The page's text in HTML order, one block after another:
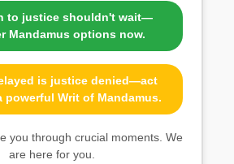
to justice shouldn't wait—
Mandamus options now.
is justice denied—act
powerful Writ of Mandamus.
you through crucial moments. We
are here for you.